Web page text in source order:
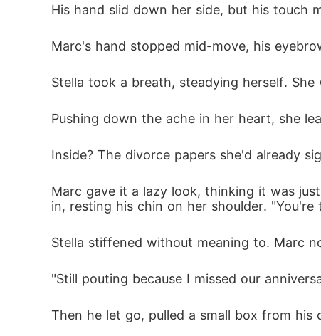
His hand slid down her side, but his touch
Marc's hand stopped mid-move, his
Stella took a breath, steadying herself.
Pushing down the ache in her heart, she
Inside? The divorce papers she'd already
Marc gave it a lazy look, thinking it was
in, resting his chin on her shoulder.
Stella stiffened without meaning to. Marc
"Still pouting because I missed our
Then he let go, pulled a small box from his